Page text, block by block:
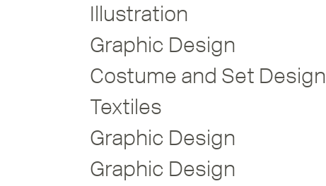
Illustration
Graphic Design
Costume and Set Design
Textiles
Graphic Design
Graphic Design